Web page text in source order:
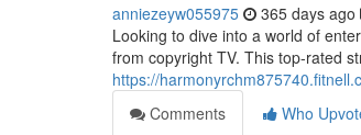
anniezeyw055975 365 days ago
Looking to dive into a world of
from copyright TV. This top-rated
https://
Comments
Who